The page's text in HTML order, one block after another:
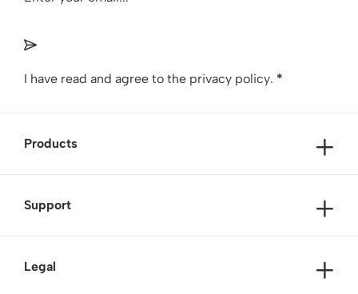
Products
Support
Legal
I have read and agree to the privacy policy. *